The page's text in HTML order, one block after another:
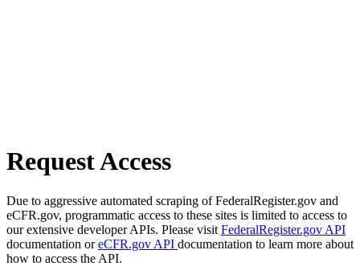
Request Access
Due to aggressive automated scraping of FederalRegister.gov and
eCFR.gov, programmatic access to these sites is limited to access to
our extensive developer APIs. Please visit FederalRegister.gov API
documentation oreCFR.gov API documentation to learn more about
how to access the API.